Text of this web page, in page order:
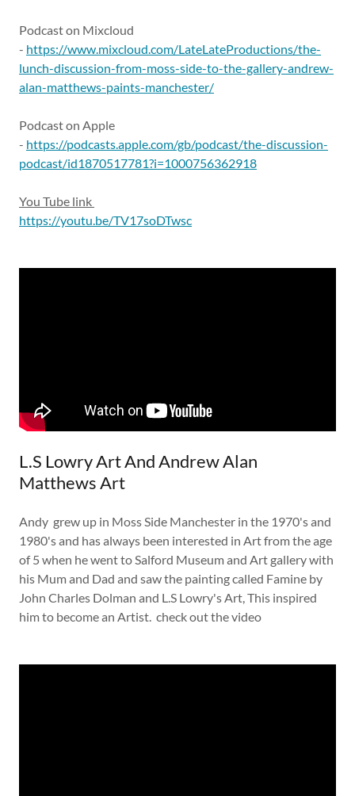
Podcast on Mixcloud
- https://www.mixcloud.com/LateLateProductions/the-
lunch-discussion-from-moss-side-to-the-gallery-andrew-
alan-matthews-paints-manchester/
Podcast on Apple
- https://podcasts.apple.com/gb/podcast/the-discussion-
podcast/id1870517781?i=1000756362918
You Tube link
https://youtu.be/TV17soDTwsc
L.S Lowry Art And Andrew Alan
Matthews Art
Andy grew up in Moss Side Manchester in the 1970's and
1980's and has always been interested in Art from the age
of 5 when he went to Salford Museum and Art gallery with
his Mum and Dad and saw the painting called Famine by
John Charles Dolman and L.S Lowry's Art, This inspired
him to become an Artist. check out the video